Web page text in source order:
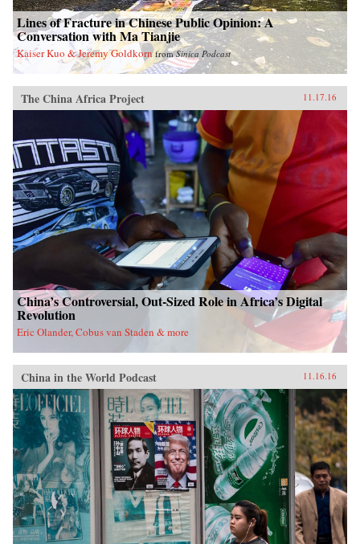
Lines of Fracture in Chinese Public Opinion: A
Conversation with Ma Tianjie
Kaiser Kuo & Jeremy Goldkorn fromSinica Podcast
The China Africa Project 11.17.16
China’s Controversial, Out-Sized Role in Africa’s Digital
Revolution
Eric Olander, Cobus van Staden & more
China in the World Podcast 11.16.16